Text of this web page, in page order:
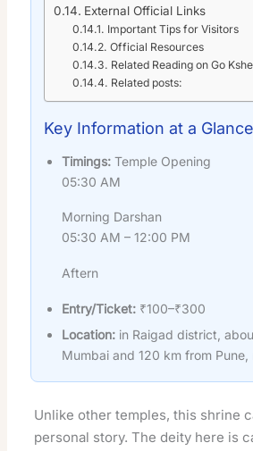
External Official Links
Important Tips for Visitors
Official Resources
Related Reading on Go
Related posts:
Key Information at a Glance
Timings: Temple Opening
05:30 AM
Morning Darshan
05:30 AM – 12:00 PM
Aftern
Entry/Ticket: ₹100–₹300
Location: in Raigad district,
Mumbai and 120 km from
Unlike other temples, this shrine
personal story. The deity here is